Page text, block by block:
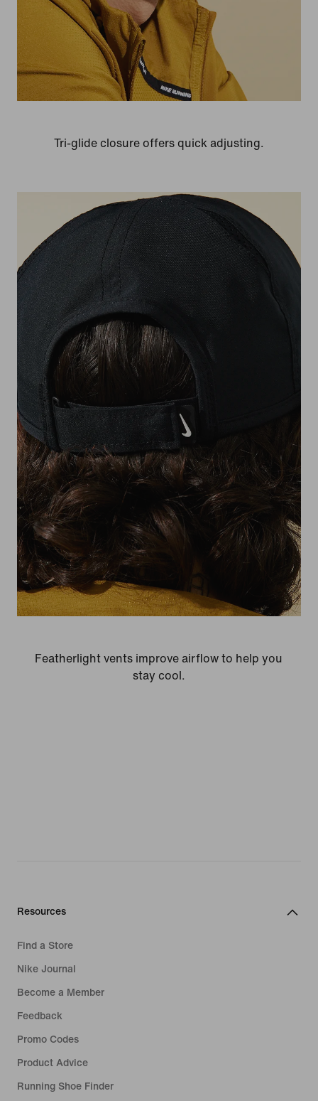
Tri-glide closure offers quick adjusting.
Featherlight vents improve airflow to help you
stay cool.
Resources
Find a Store
Nike Journal
Become a Member
Feedback
Promo Codes
Product Advice
Running Shoe Finder